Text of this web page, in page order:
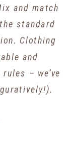
and match
standard
Clothing
and
– we’ve